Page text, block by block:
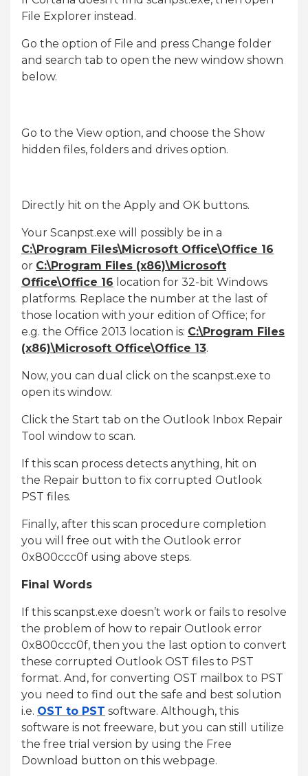
File Explorer instead.
Go the option of File and press Change folder
and search tab to open the new window shown
below.
Go to the View option, and choose the Show
hidden files, folders and drives option.
Directly hit on the Apply and OK buttons.
Your Scanpst.exe will possibly be in a
C:\Program Files\Microsoft Office\Office 16
or C:\Program Files (x86)\Microsoft
Office\Office 16 location for 32-bit Windows
platforms. Replace the number at the last of
those location with your edition of Office; for
e.g. the Office 2013 location is: C:\Program Files
(x86)\Microsoft Office\Office 13.
Now, you can dual click on the scanpst.exe to
open its window.
Click the Start tab on the Outlook Inbox Repair
Tool window to scan.
If this scan process detects anything, hit on
the Repair button to fix corrupted Outlook
PST files.
Finally, after this scan procedure completion
you will free out with the Outlook error
0x800ccc0f using above steps.
Final Words
If this scanpst.exe doesn’t work or fails to resolve
the problem of how to repair Outlook error
0x800ccc0f, then you the last option to convert
these corrupted Outlook OST files to PST
format. And, for converting OST mailbox to PST
you need to find out the safe and best solution
i.e. OST to PST software. Although, this
software is not freeware, but you can still utilize
the free trial version by using the Free
Download button on this webpage.